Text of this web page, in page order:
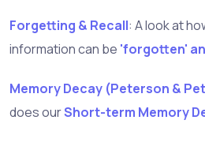
Forgetting & Recall: A look at
information can be 'forgotten'
Memory Decay (Peterson &
does ourShort-term Memory